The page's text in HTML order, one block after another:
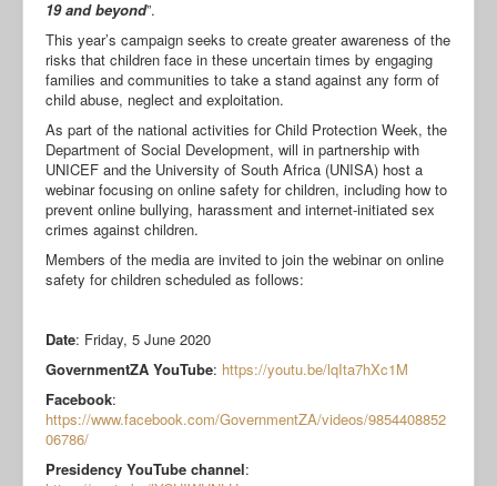
19 and beyond”.
This year’s campaign seeks to create greater awareness of the
risks that children face in these uncertain times by engaging
families and communities to take a stand against any form of
child abuse, neglect and exploitation.
As part of the national activities for Child Protection Week, the
Department of Social Development, will in partnership with
UNICEF and the University of South Africa (UNISA) host a
webinar focusing on online safety for children, including how to
prevent online bullying, harassment and internet-initiated sex
crimes against children.
Members of the media are invited to join the webinar on online
safety for children scheduled as follows:
Date: Friday, 5 June 2020
GovernmentZA YouTube: https://youtu.be/lqIta7hXc1M
Facebook:
https://www.facebook.com/GovernmentZA/videos/9854408852
06786/
Presidency YouTube channel: